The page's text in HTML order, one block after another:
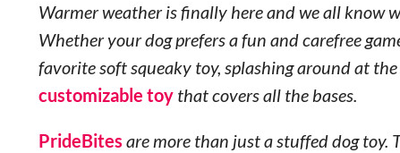
Warmer weather is finally here and we all know
Whether your dog prefers a fun and carefree
favorite soft squeaky toy, splashing around at
customizable toythat covers all the bases.
PrideBites are more than just a stuffed dog toy.